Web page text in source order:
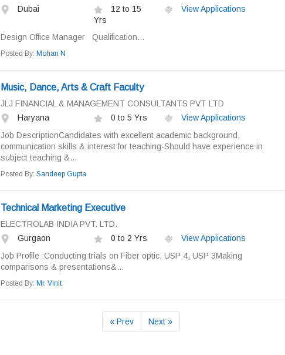
Dubai
12 to 15
Yrs
View Applications
Design Office Manager Qualification...
Posted By: Mohan N
Music, Dance, Arts & Craft Faculty
JLJ FINANCIAL & MANAGEMENT CONSULTANTS PVT LTD
Haryana
0 to 5 Yrs
View Applications
Job DescriptionCandidates with excellent academic background,
communication skills & interest for teaching-Should have experience in
subject teaching &...
Posted By: Sandeep Gupta
Technical Marketing Executive
ELECTROLAB INDIA PVT. LTD.
Gurgaon
0 to 2 Yrs
View Applications
Job Profile :Conducting trials on Fiber optic, USP 4, USP 3Making
comparisons & presentations&...
Posted By: Mr. Vinit
« Prev Next »